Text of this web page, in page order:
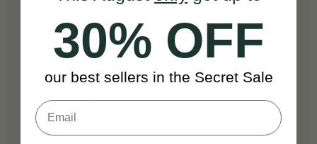
professionals or collectors
seeking the highest standards in
tone, craftsmanship, and
playability.
Beginner Used Concertinas:
beginner concertinasin the used
30% OFF
our best sellers in the Secret Sale